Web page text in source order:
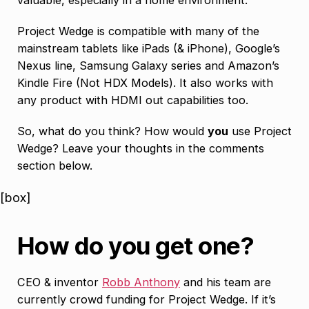
Project Wedge is compatible with many of the
mainstream tablets like iPads (& iPhone), Google’s
Nexus line, Samsung Galaxy series and Amazon’s
Kindle Fire (Not HDX Models). It also works with
any product with HDMI out capabilities too.
So, what do you think? How would you use Project
Wedge? Leave your thoughts in the comments
section below.
[box]
How do you get one?
CEO & inventor Robb Anthony and his team are
currently crowd funding for Project Wedge. If it’s